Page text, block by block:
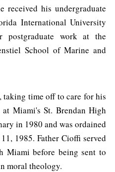
received his undergraduate
International University
postgraduate work at the
School of Marine and
time off to care for his
Miami's St. Brendan High
in 1980 and was ordained
1985. Father Cioffi served
Miami before being sent to
moral theology.